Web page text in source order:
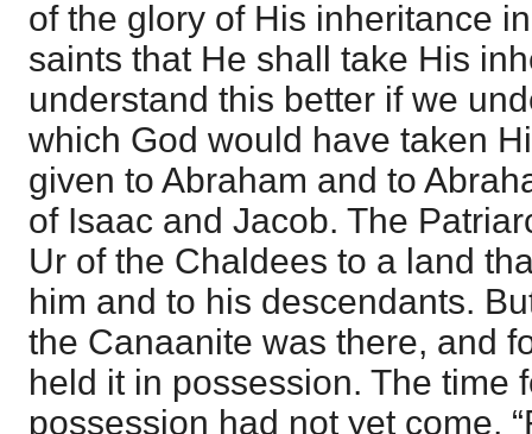
of the glory of His inheritance
saints that He shall take His
understand this better if we
which God would have taken
given to Abraham and to
of Isaac and Jacob. The
Ur of the Chaldees to a land
him and to his descendants.
the Canaanite was there, and
held it in possession. The time
possession had not yet come,